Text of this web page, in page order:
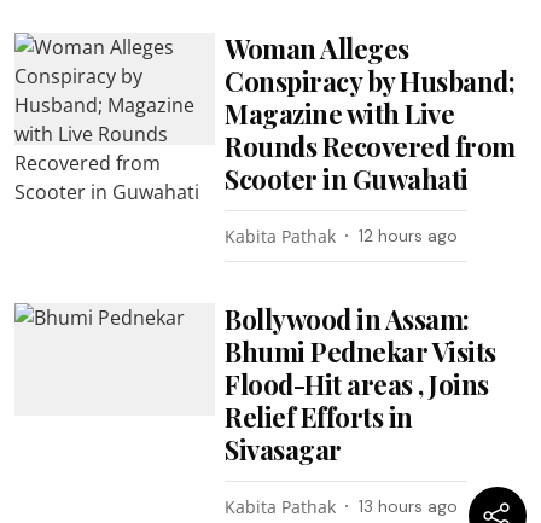
Woman Alleges
Conspiracy by Husband;
Magazine with Live
Rounds Recovered from
Scooter in Guwahati
Kabita Pathak 12 hours ago
Bollywood in Assam:
Bhumi Pednekar Visits
Flood-Hit areas , Joins
Relief Efforts in
Sivasagar
Kabita Pathak 13 hours ago